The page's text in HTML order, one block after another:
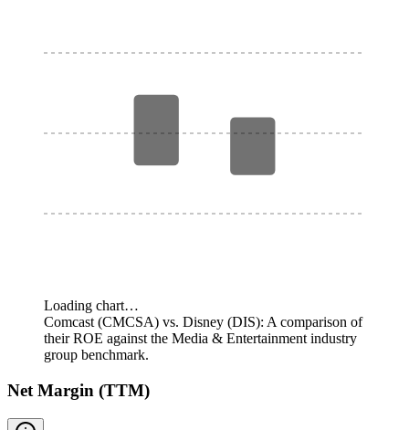
Loading chart…
Comcast (CMCSA) vs. Disney (DIS): A comparison of
their ROE against the Media & Entertainment industry
group benchmark.
Net Margin (TTM)